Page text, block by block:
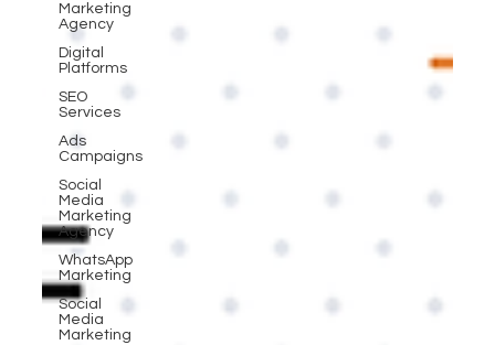
Marketing
Agency
Digital
Platforms
SEO
Services
Ads
Campaigns
Social
Media
Marketing
Agency
WhatsApp
Marketing
Social
Media
Marketing